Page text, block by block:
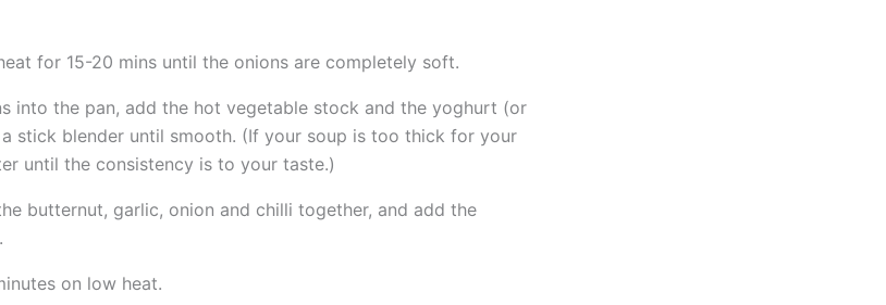
for 15-20 mins until the onions are completely soft.
into the pan, add the hot vegetable stock and the yoghurt (or
stick blender until smooth. (If your soup is too thick for your
until the consistency is to your taste.)
butternut, garlic, onion and chilli together, and add the
on low heat.